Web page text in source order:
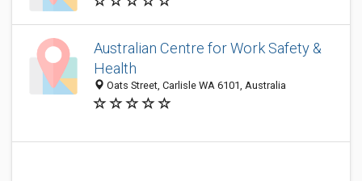
Australian Centre for Work Safety &
Health
Oats Street, Carlisle WA 6101, Australia